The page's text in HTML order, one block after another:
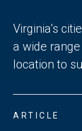
Virginia’s
a wide
location to
ARTICLE